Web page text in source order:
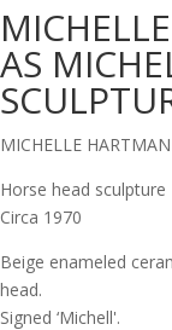
AS
MICHELLE
Horse head sculpture
Circa 1970
Beige enameled
head.
Signed ‘Michell'.